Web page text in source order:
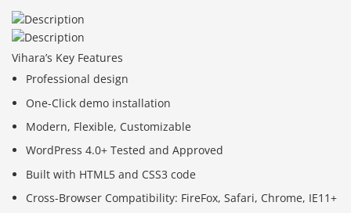
Vihara’s Key Features
Professional design
One-Click demo installation
Modern, Flexible, Customizable
WordPress 4.0+ Tested and Approved
Built with HTML5 and CSS3 code
Cross-Browser Compatibility: FireFox, Safari, Chrome, IE11+